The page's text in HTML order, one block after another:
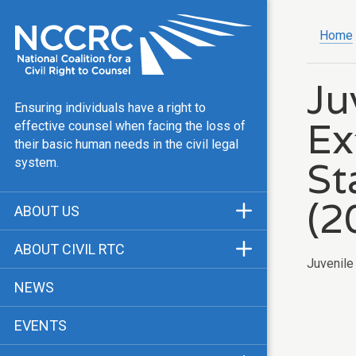
Ensuring individuals have a right to
effective counsel when facing the loss of
their basic human needs in the civil legal
system.
ABOUT US
Our Team
Public Justice Center
Our Work
ABOUT CIVIL RTC
CRTC Champions
FAQ
NEWS
EVENTS
Home
Juvenile